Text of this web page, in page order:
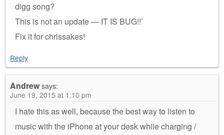
digg song?
This is not an update — IT IS BUG!!’
Fix it for chrissakes!
Reply
Andrewsays:
June 19, 2015 at 1:10 pm
I hate this as well, because the best way to listen to
music with the iPhone at your desk while charging /